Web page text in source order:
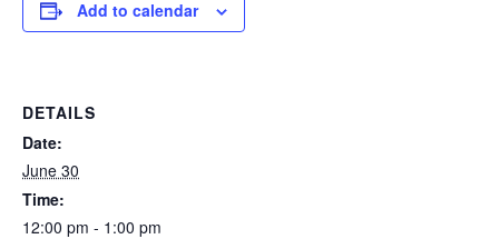
Add to calendar
DETAILS
Date:
June 30
Time:
12:00 pm - 1:00 pm